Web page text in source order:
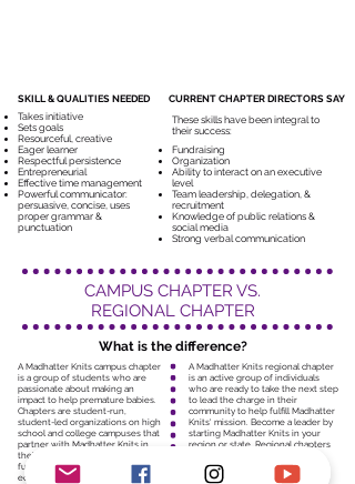
SKILL & QUALITIES NEEDED
CURRENT CHAPTER DIRECTORS SAY
Takes initiative
Sets goals
Resourceful, creative
Eager learner
Respectful persistence
Entrepreneurial
Effective time management
Powerful communicator:
persuasive, concise, uses
proper grammar &
punctuation
These skills have been integral to
their success:
Fundraising
Organization
Ability to interact on an executive
level
Team leadership, delegation, &
recruitment
Knowledge of public relations &
social media
Strong verbal communication
CAMPUS CHAPTER VS.
REGIONAL CHAPTER
What is the difference?
A Madhatter Knits regional chapter
is an active group of individuals
who are ready to take the next step
to lead the charge in their
community to help fulfill Madhatter
Knits' mission. Become a leader by
starting Madhatter Knits in your
region or state. Regional chapters
organization's initiatives.
A Madhatter Knits campus chapter
is a group of students who are
passionate about making an
impact to help premature babies.
Chapters are student-run,
student-led organizations on high
school and college campuses that
partner with Madhatter Knits in
their area to perform four main
functions: service, fundraising,
education and advocacy